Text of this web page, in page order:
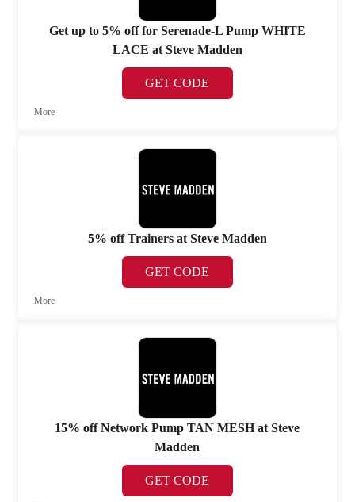
Get up to 5% off for Serenade-L Pump WHITE
LACE at Steve Madden
GET CODE
More
5% off Trainers at Steve Madden
GET CODE
More
15% off Network Pump TAN MESH at Steve
Madden
GET CODE